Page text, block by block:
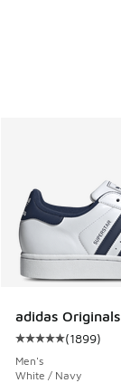
adidas
Average
(1899)
Men's
White / Navy